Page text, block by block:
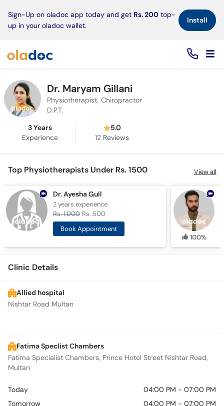
Sign-Up on oladoc app today and get Rs. 200 top-
up in your oladoc wallet.
Install×
Dr. Maryam Gillani
Physiotherapist, Chiropractor
D.P.T.
3 Years
Experience
5.0
12 Reviews
Top Physiotherapists Under Rs. 1500 View all
Dr. Ayesha Gull
2 yearsexperience
Rs. 1,000 Rs. 500
Book Appointment
100%
Clinic Details
Allied hospital
Nishtar Road Multan
Fatima Speclist Chambers
Fatima Specialist Chambers, Prince Hotel Street Nishtar Road,
Multan
Today
04:00 PM - 07:00 PM
Tomorrow
04:00 PM - 07:00 PM